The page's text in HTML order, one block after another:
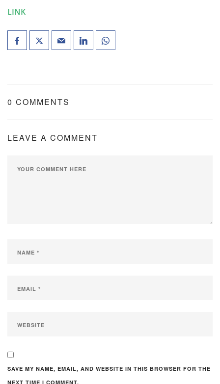
LINK
0 COMMENTS
LEAVE A COMMENT
SAVE MY NAME, EMAIL, AND WEBSITE IN THIS BROWSER FOR THE
NEXT TIME I COMMENT.